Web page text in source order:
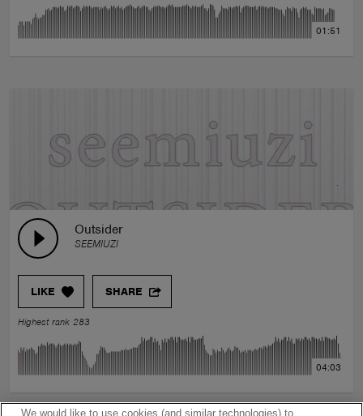
01:51
Outsider
SEEMIUZI
LIKE SHARE
Highest rank 283
04:03
We would like to use cookies (and similar technologies) to